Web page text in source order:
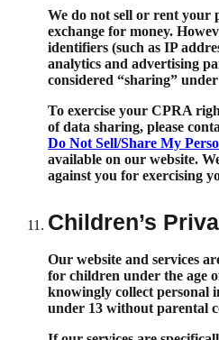
We do not sell or rent your
exchange for money.
identifiers (such as IP
analytics and advertising
considered “sharing”
To exercise your CPRA
of data sharing, please
Do Not Sell/Share My
available on our website.
against you for exercising
Children’s
Our website and services
for children under the age
knowingly collect personal
under 13 without parental